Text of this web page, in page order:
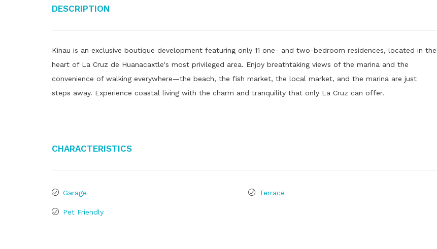
Description
Kinau is an exclusive boutique development featuring only 11 one- and two-bedroom residences, located in the
heart of La Cruz de Huanacaxtle's most privileged area. Enjoy breathtaking views of the marina and the
convenience of walking everywhere—the beach, the fish market, the local market, and the marina are just
steps away. Experience coastal living with the charm and tranquility that only La Cruz can offer.
Characteristics
Garage
Pet Friendly
Terrace